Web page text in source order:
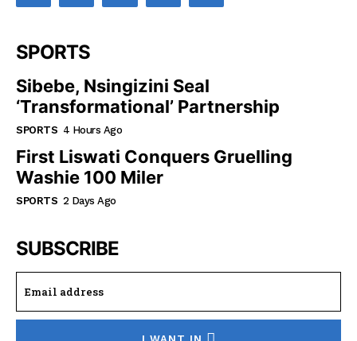
SPORTS
Sibebe, Nsingizini Seal
‘transformational’ Partnership
SPORTS 4 Hours Ago
First Liswati Conquers Gruelling
Washie 100 Miler
SPORTS 2 Days Ago
SUBSCRIBE